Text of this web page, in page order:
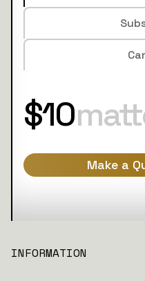
$10
Make a
INFORMATION